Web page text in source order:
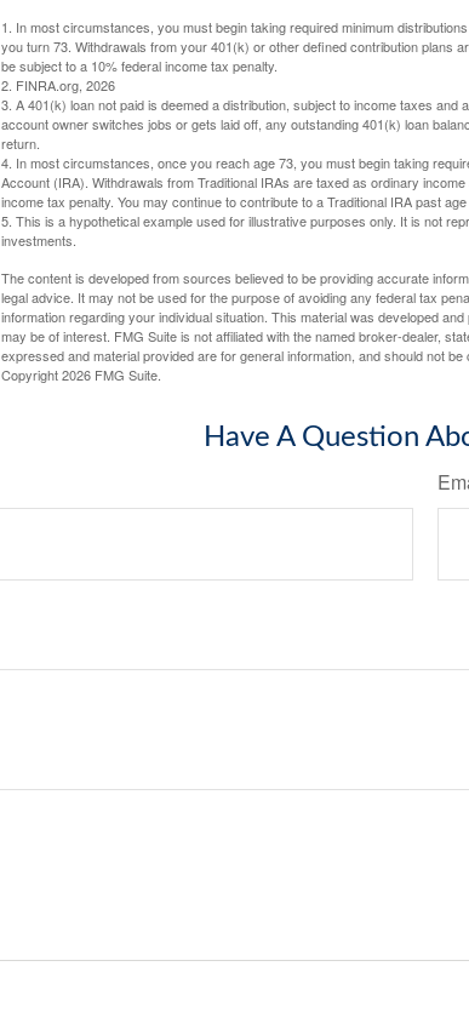
1. In most circumstances, you must begin taking required minimum
you turn 73. Withdrawals from your 401(k) or other defined contribution plans
be subject to a 10% federal income tax penalty.
2. FINRA.org, 2026
3. A 401(k) loan not paid is deemed a distribution, subject to income taxes
account owner switches jobs or gets laid off, any outstanding 401(k) loan
return.
4. In most circumstances, once you reach age 73, you must begin taking
Account (IRA). Withdrawals from Traditional IRAs are taxed as ordinary
income tax penalty. You may continue to contribute to a Traditional IRA past
5. This is a hypothetical example used for illustrative purposes only. It is not
investments.
The content is developed from sources believed to be providing accurate
legal advice. It may not be used for the purpose of avoiding any federal tax
information regarding your individual situation. This material was developed
may be of interest. FMG Suite is not affiliated with the named broker-dealer,
expressed and material provided are for general information, and should not
Copyright2026 FMG Suite.
Have A Question